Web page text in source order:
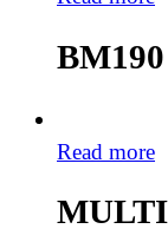
Read more